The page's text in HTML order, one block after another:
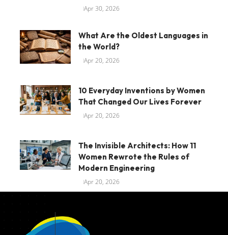
Apr 30, 2026
What Are the Oldest Languages in
the World?
Apr 20, 2026
10 Everyday Inventions by Women
That Changed Our Lives Forever
Apr 20, 2026
The Invisible Architects: How 11
Women Rewrote the Rules of
Modern Engineering
Apr 20, 2026